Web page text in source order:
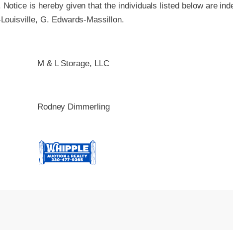
is hereby given that the individuals listed below are
G. Edwards-Massillon.
M & L Storage, LLC
Rodney Dimmerling